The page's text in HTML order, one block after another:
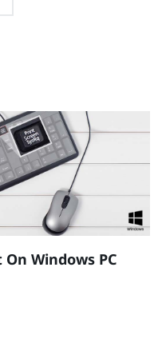
Windows PC